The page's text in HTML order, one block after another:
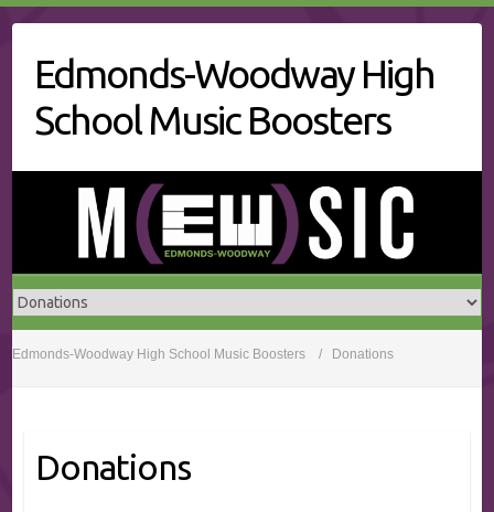
contentEdmonds-Woodway High
School Music Boosters
Edmonds-Woodway High School Music Boosters Donations
Donations